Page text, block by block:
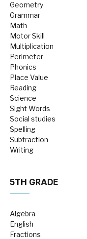
Geometry
Grammar
Math
Motor Skill
Multiplication
Perimeter
Phonics
Place Value
Reading
Science
Sight Words
Social studies
Spelling
Subtraction
Writing
5TH GRADE
Algebra
English
Fractions